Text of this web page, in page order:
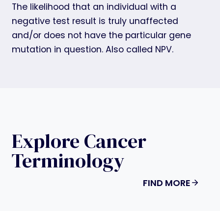
The likelihood that an individual with a
negative test result is truly unaffected
and/or does not have the particular gene
mutation in question. Also called NPV.
Explore Cancer
Terminology
FIND MORE